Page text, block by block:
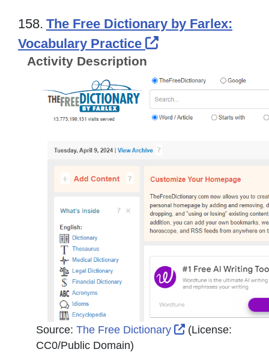
158. The Free Dictionary by Farlex:
Vocabulary Practice
External Link
Activity Description
Source: The Free Dictionary External Link
(License:
CC0/Public Domain)